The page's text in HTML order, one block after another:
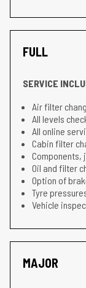
FULL
SERVICE
Air filter
All levels
All online
Cabin filter
Oil and filter
Option of
Tyre
Vehicle
MAJOR